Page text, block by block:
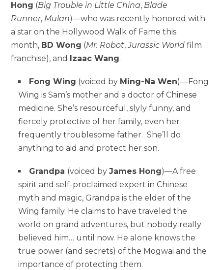
Hong (Big Trouble in Little China, Blade
Runner, Mulan)—who was recently honored with
a star on the Hollywood Walk of Fame this
month, BD Wong (Mr. Robot,Jurassic Worldfilm
franchise), and
Izaac Wang.
Fong Wing (voiced by Ming-Na Wen)—Fong
Wing is Sam’s mother and a doctor of Chinese
medicine. She’s resourceful, slyly funny, and
fiercely protective of her family, even her
frequently troublesome father. She’ll do
anything to aid and protect her son.
Grandpa (voiced byJames Hong)—A free
spirit and self-proclaimed expert in Chinese
myth and magic, Grandpa is the elder of the
Wing family. He claims to have traveled the
world on grand adventures, but nobody really
believed him… until now. He alone knows the
true power (and secrets) of the Mogwai and the
importance of protecting them.